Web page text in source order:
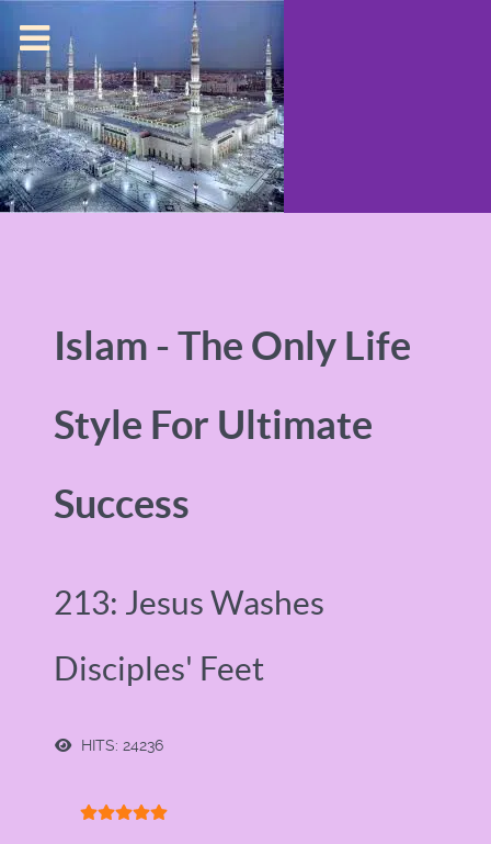
Islam - The Only Life
Style For Ultimate
Success
213: Jesus Washes
Disciples' Feet
HITS: 24236